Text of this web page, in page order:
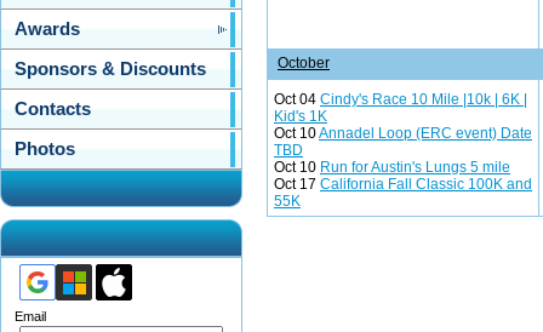
Awards
Sponsors & Discounts
Contacts
Photos
Email
October
Oct 04 Cindy's Race 10 Mile |10k | 6K |
Kid's 1K
Oct 10Annadel Loop (ERC event) Date
TBD
Oct 10 Run for Austin's Lungs 5 mile
Oct 17 California Fall Classic 100K and
55K